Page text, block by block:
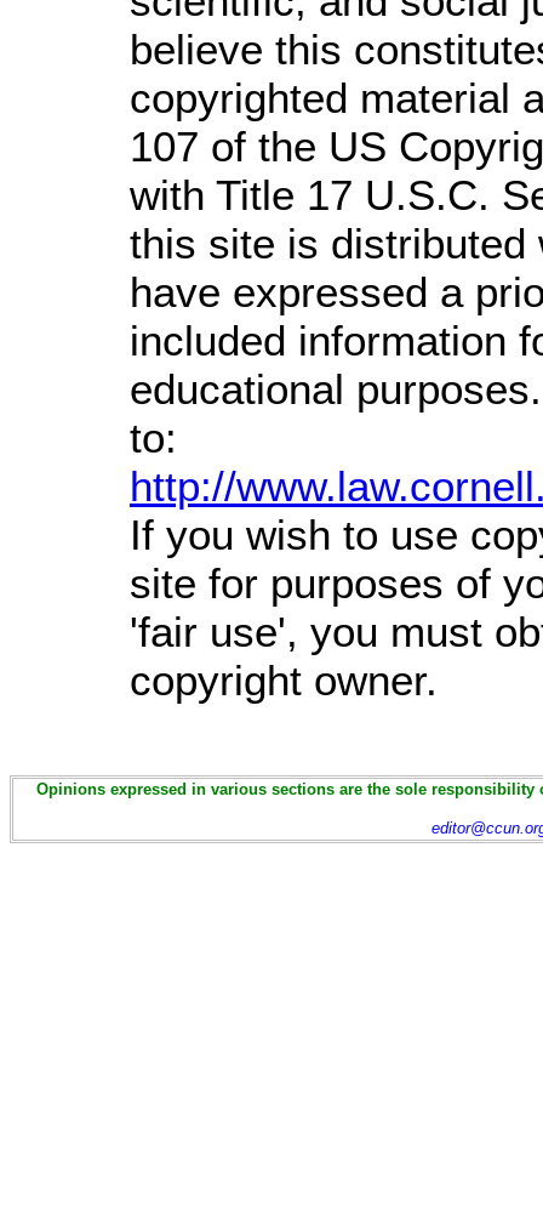
believe this
copyrighted material
107 of the US
with Title 17 U.S.C.
this site is distributed
have expressed a
included information
educational
to:
http://
If you wish to use
site for purposes of
'fair use', you must
copyright owner.
Opinions expressed in various sections are the sole